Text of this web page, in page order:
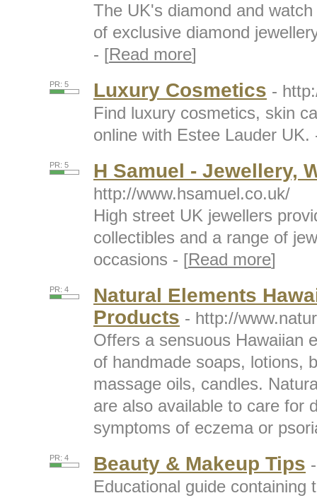
The UK's diamond and
of exclusive diamond
- [Read more]
PR: 5 Luxury Cosmetics -
Find luxury cosmetics, skin
online with Estee Lauder UK.
PR: 5 H Samuel - Jewellery,
http://www.hsamuel.co.uk/
High street UK jewellers
collectibles and a range of
occasions - [Read more]
PR: 4
Natural Elements
Products - http://
Offers a sensuous Hawaiian
of handmade soaps, lotions,
massage oils, candles.
are also available to care for
symptoms of eczema or
PR: 4 Beauty & Makeup Tips
Educational guide containing